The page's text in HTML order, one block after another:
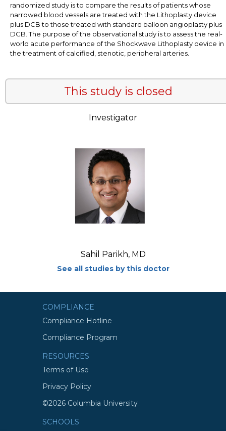
randomized study is to compare the results of patients whose
narrowed blood vessels are treated with the Lithoplasty device
plus DCB to those treated with standard balloon angioplasty plus
DCB. The purpose of the observational study is to assess the real-
world acute performance of the Shockwave Lithoplasty device in
the treatment of calcified, stenotic, peripheral arteries.
This study is closed
Investigator
Sahil Parikh, MD
See all studies by this doctor
COMPLIANCE
Compliance Hotline
Compliance Program
RESOURCES
Terms of Use
Privacy Policy
©2026 Columbia University
SCHOOLS